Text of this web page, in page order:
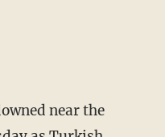
near the